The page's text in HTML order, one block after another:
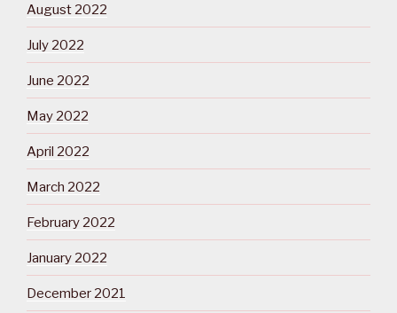
August 2022
July 2022
June 2022
May 2022
April 2022
March 2022
February 2022
January 2022
December 2021